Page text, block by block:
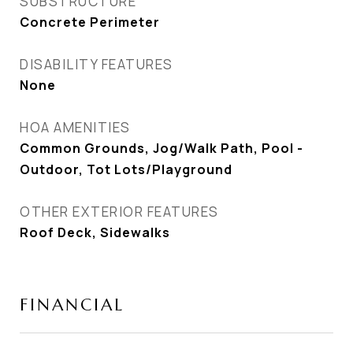
Concrete Perimeter
DISABILITY FEATURES
None
HOA AMENITIES
Common Grounds, Jog/Walk Path, Pool -
Outdoor, Tot Lots/Playground
OTHER EXTERIOR FEATURES
Roof Deck, Sidewalks
FINANCIAL